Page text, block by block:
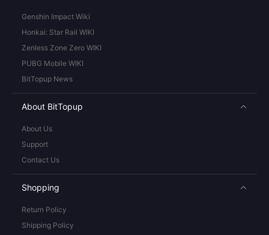
Genshin Impact Wiki
Honkai: Star Rail WIKI
Zenless Zone Zero WIKI
PUBG Mobile WIKI
BitTopup News
About BitTopup
About Us
Support
Contact Us
Shopping
Return Policy
Shipping Policy